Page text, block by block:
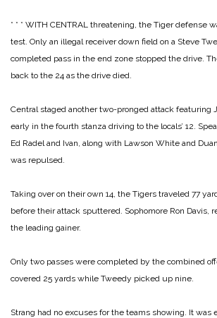
* * * WITH CENTRAL threatening, the Tiger defense
test. Only an illegal receiver down field on a Steve
completed pass in the end zone stopped the drive.
back to the 24 as the drive died.
Central staged another two-pronged attack featuring
early in the fourth stanza driving to the locals’ 12.
Ed Radel and Ivan, along with Lawson White and
was repulsed.
Taking over on their own 14, the Tigers traveled 77
before their attack sputtered. Sophomore Ron Davis,
the leading gainer.
Only two passes were completed by the combined
covered 25 yards while Tweedy picked up nine.
Strang had no excuses for the teams showing. It was